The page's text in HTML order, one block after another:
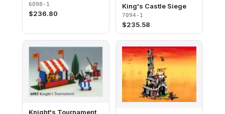
6098-1
$236.80
King's Castle Siege
7094-1
$235.58
Knight's Tournament